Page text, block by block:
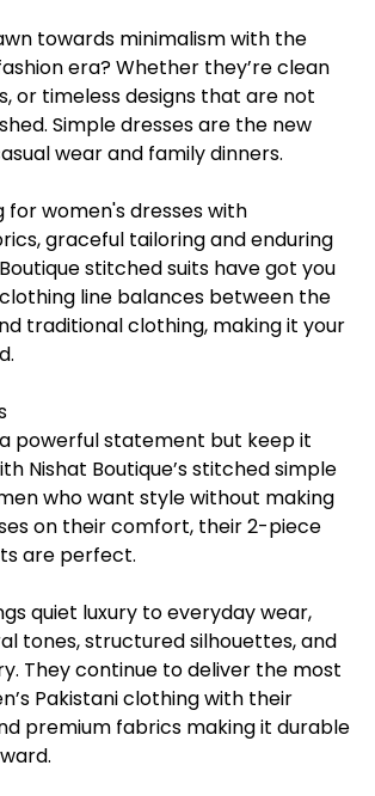
towards minimalism with the
era? Whether they’re clean
or timeless designs that are not
Simple dresses are the new
wear and family dinners.
for women's dresses with
graceful tailoring and enduring
stitched suits have got you
line balances between the
traditional clothing, making it your
powerful statement but keep it
Nishat Boutique’s stitched simple
who want style without making
on their comfort, their 2-piece
are perfect.
quiet luxury to everyday wear,
tones, structured silhouettes, and
They continue to deliver the most
Pakistani clothing with their
premium fabrics making it durable